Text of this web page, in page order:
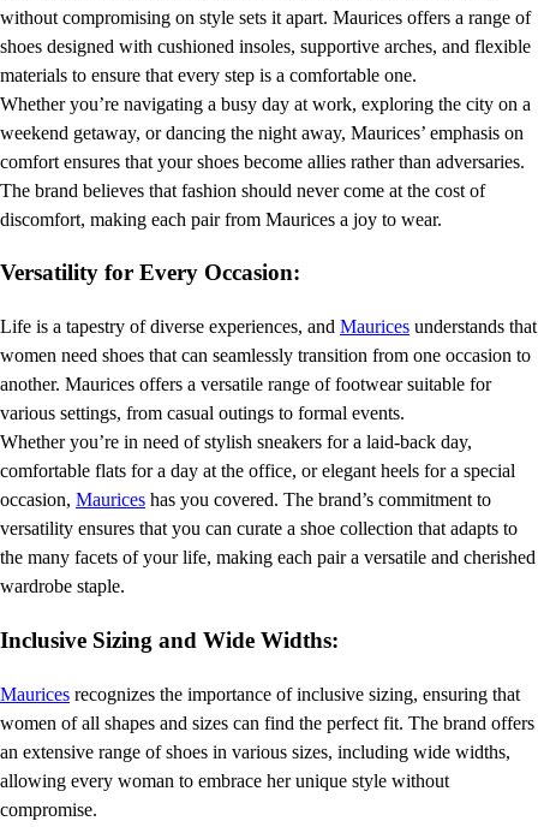
without compromising on style sets it apart. Maurices offers a range of
shoes designed with cushioned insoles, supportive arches, and flexible
materials to ensure that every step is a comfortable one.
Whether you’re navigating a busy day at work, exploring the city on a
weekend getaway, or dancing the night away, Maurices’ emphasis on
comfort ensures that your shoes become allies rather than adversaries.
The brand believes that fashion should never come at the cost of
discomfort, making each pair from Maurices a joy to wear.
Versatility for Every Occasion:
Life is a tapestry of diverse experiences, and Maurices understands that
women need shoes that can seamlessly transition from one occasion to
another. Maurices offers a versatile range of footwear suitable for
various settings, from casual outings to formal events.
Whether you’re in need of stylish sneakers for a laid-back day,
comfortable flats for a day at the office, or elegant heels for a special
occasion, Maurices has you covered. The brand’s commitment to
versatility ensures that you can curate a shoe collection that adapts to
the many facets of your life, making each pair a versatile and cherished
wardrobe staple.
Inclusive Sizing and Wide Widths:
Maurices recognizes the importance of inclusive sizing, ensuring that
women of all shapes and sizes can find the perfect fit. The brand offers
an extensive range of shoes in various sizes, including wide widths,
allowing every woman to embrace her unique style without
compromise.